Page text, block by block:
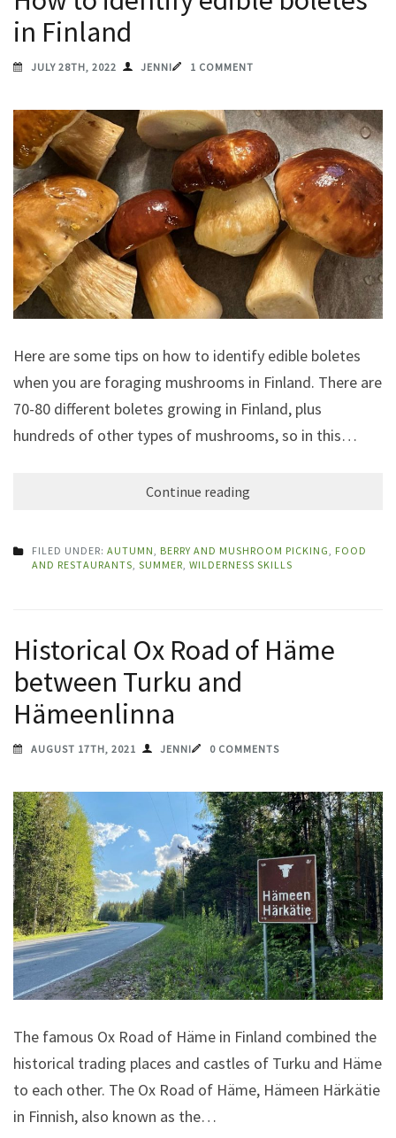
in Finland
JULY 28TH, 2022 JENNI 1 COMMENT
Here are some tips on how to identify edible boletes
when you are foraging mushrooms in Finland. There are
70-80 different boletes growing in Finland, plus
hundreds of other types of mushrooms, so in this…
Continue reading
FILED UNDER: AUTUMN BERRY AND MUSHROOM PICKING
FOOD
AND RESTAURANTS SUMMER WILDERNESS SKILLS
Historical Ox Road of Häme
between Turku and
Hämeenlinna
AUGUST 17TH, 2021 JENNI 0 COMMENTS
The famous Ox Road of Häme in Finland combined the
historical trading places and castles of Turku and Häme
to each other. The Ox Road of Häme, Hämeen Härkätie
in Finnish, also known as the…